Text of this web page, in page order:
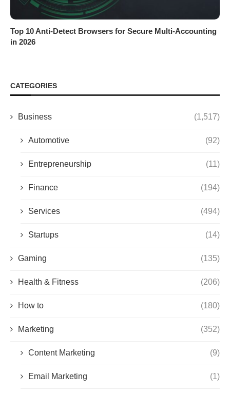
Top 10 Anti-Detect Browsers for Secure Multi-Accounting
in 2026
CATEGORIES
Business (1,517)
Automotive (92)
Entrepreneurship (11)
Finance (194)
Services (494)
Startups (14)
Gaming (135)
Health & Fitness (206)
How to (180)
Marketing (352)
Content Marketing (9)
Email Marketing (1)